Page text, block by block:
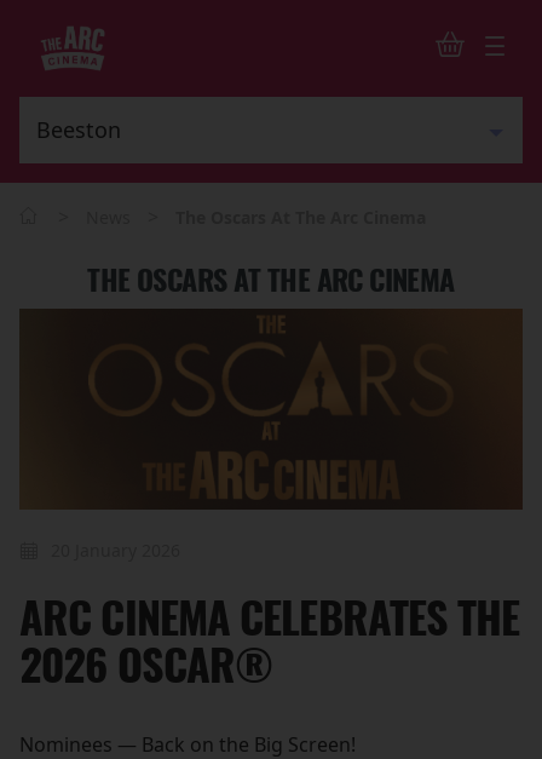
THE OSCARS AT THE ARC CINEMA
ARC CINEMA CELEBRATES THE
2026 OSCAR®
Nominees — Back on the Big Screen!